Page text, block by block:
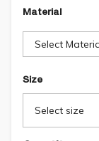
Material
Select
Size
Select size